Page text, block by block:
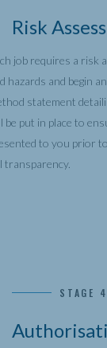
Risk
job requires a risk
hazards and begin
statement
be put in place to
to you prior
transparency.
STAGE 4